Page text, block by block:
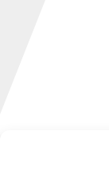
Expanding a